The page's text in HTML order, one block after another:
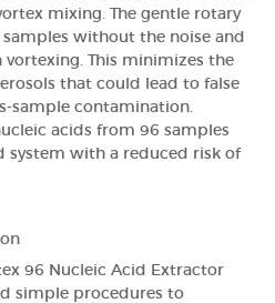
mixing. The gentle rotary
without the noise and
This minimizes the
that could lead to false
sample contamination.
acids from 96 samples
system with a reduced risk of
96 Nucleic Acid Extractor
simple procedures to